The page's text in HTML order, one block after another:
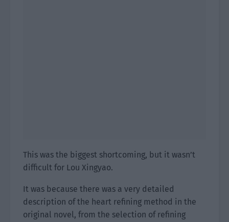
This was the biggest shortcoming, but it wasn’t
difficult for Lou Xingyao.
It was because there was a very detailed
description of the heart refining method in the
original novel, from the selection of refining